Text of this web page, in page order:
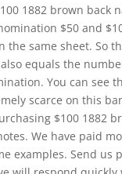
1882 brown back
$50 and
the same sheet. So
equals the
You can see
scarce on this
$100 1882
We have paid
examples. Send us